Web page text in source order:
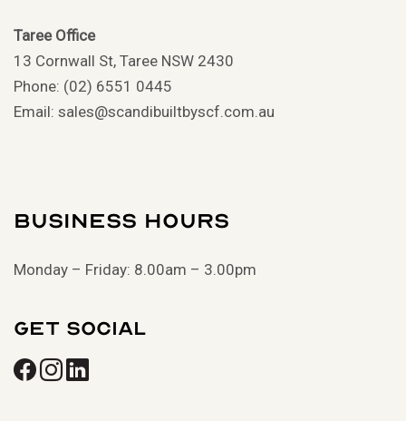
Taree Office
13 Cornwall St, Taree NSW 2430
Phone: (02) 6551 0445
Email: sales@scandibuiltbyscf.com.au
Business Hours
Monday – Friday: 8.00am – 3.00pm
Get Social